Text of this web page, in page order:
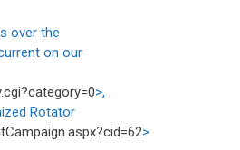
over the
on our
>,
Rotator
>